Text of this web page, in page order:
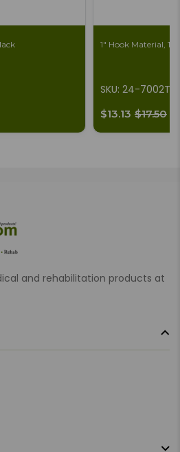
1" Hook Material, 10
SKU: 24-7002T
$13.13 $17.50
and rehabilitation products at